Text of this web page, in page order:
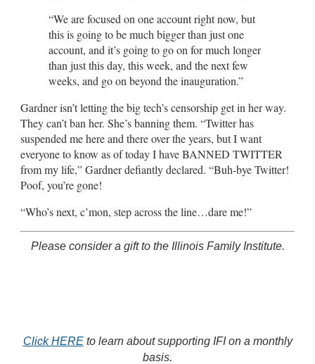
“We are focused on one account right now, but
this is going to be much bigger than just one
account, and it’s going to go on for much longer
than just this day, this week, and the next few
weeks, and go on beyond the inauguration.”
Gardner isn’t letting the big tech’s censorship get in her way.
They can’t ban her. She’s banning them. “Twitter has
suspended me here and there over the years, but I want
everyone to know as of today I have BANNED TWITTER
from my life,” Gardner defiantly declared. “Buh-bye Twitter!
Poof, you’re gone!
“Who’s next, c’mon, step across the line…dare me!”
Please consider a gift to the Illinois Family Institute.
Click HEREto learn about supporting IFI on a monthly
basis.